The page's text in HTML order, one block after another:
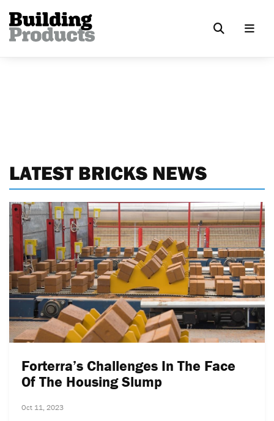
LATEST BRICKS NEWS
Forterra’s Challenges In The Face
Of The Housing Slump
Oct 11, 2023